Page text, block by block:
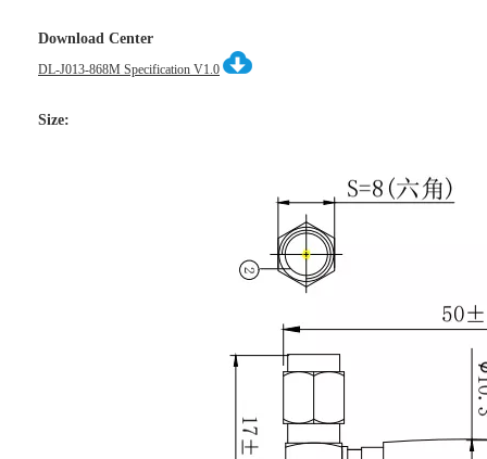
Download Center
DL-J013-868M Specification V1.0
Size: